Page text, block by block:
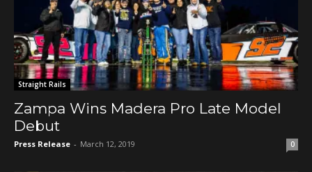
Straight Rails
Zampa Wins Madera Pro Late Model
Debut
Press Release - March 12, 2019 0